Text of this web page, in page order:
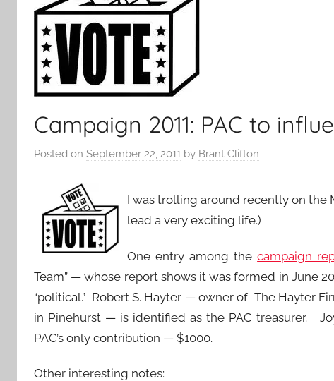
Campaign 2011: PAC to
Posted on September 22, 2011 by Brant Clifton
I was trolling around recently on the
lead a very exciting life.)
One entry among thecampaign
Team” — whose report shows it was formed in June
“political.” Robert S. Hayter — owner of The Hayter
in Pinehurst — is identified as the PAC treasurer.
PAC’s only contribution — $1000.
Other interesting notes: